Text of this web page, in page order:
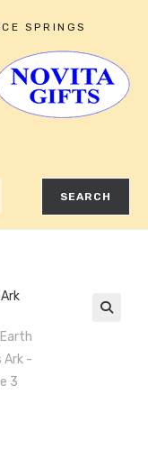
SPRINGS
SEARCH